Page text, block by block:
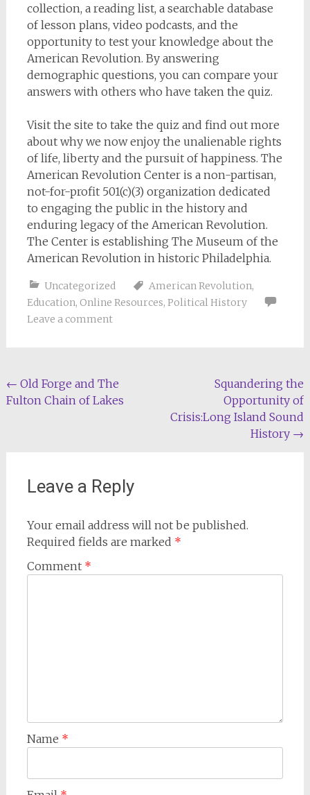
collection, a reading list, a searchable database
of lesson plans, video podcasts, and the
opportunity to test your knowledge about the
American Revolution. By answering
demographic questions, you can compare your
answers with others who have taken the quiz.
Visit the site to take the quiz and find out more
about why we now enjoy the unalienable rights
of life, liberty and the pursuit of happiness. The
American Revolution Center is a non-partisan,
not-for-profit 501(c)(3) organization dedicated
to engaging the public in the history and
enduring legacy of the American Revolution.
The Center is establishing The Museum of the
American Revolution in historic Philadelphia.
Uncategorized American Revolution,
Education, Online Resources, Political History
Leave a comment
Post
navigation
← Old Forge and The
Fulton Chain of Lakes
Squandering the
Opportunity of
Crisis:Long Island Sound
History →
Leave a Reply
Your email address will not be published.
Required fields are marked *
Comment *
Name *